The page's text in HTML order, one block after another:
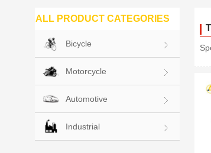
ALL PRODUCT CATEGORIES
Bicycle
Motorcycle
Automotive
Industrial